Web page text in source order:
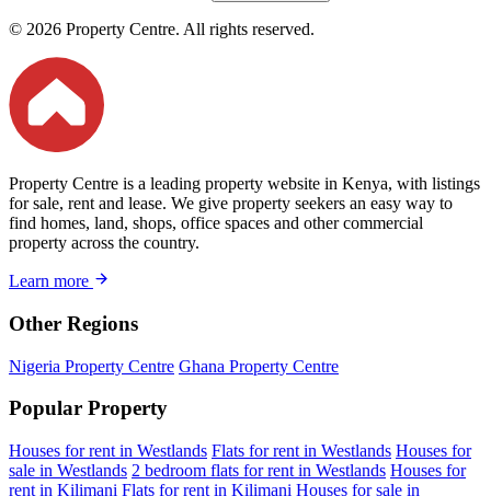
© 2026 Property Centre. All rights reserved.
Property Centre is a leading property website in Kenya, with listings
for sale, rent and lease. We give property seekers an easy way to
find homes, land, shops, office spaces and other commercial
property across the country.
Learn more
Other Regions
Nigeria Property Centre Ghana Property Centre
Popular Property
Houses for rent in Westlands Flats for rent in Westlands Houses for
sale in Westlands 2 bedroom flats for rent in Westlands Houses for
rent in Kilimani Flats for rent in Kilimani Houses for sale in